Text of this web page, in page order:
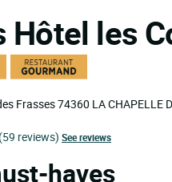
Hôtel les
Frasses74360 LA CHAPELLE
(59 reviews) See reviews
haves